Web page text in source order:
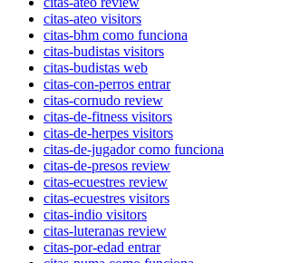
citas-ateo visitors
citas-bhm como funciona
citas-budistas visitors
citas-budistas web
citas-con-perros entrar
citas-cornudo review
citas-de-fitness visitors
citas-de-herpes visitors
citas-de-jugador como funciona
citas-de-presos review
citas-ecuestres review
citas-ecuestres visitors
citas-indio visitors
citas-luteranas review
citas-por-edad entrar